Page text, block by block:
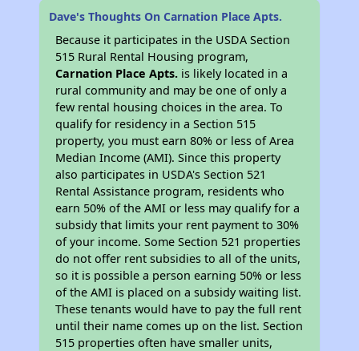
Dave's Thoughts On Carnation Place Apts.
Because it participates in the USDA Section
515 Rural Rental Housing program,
Carnation Place Apts. is likely located in a
rural community and may be one of only a
few rental housing choices in the area. To
qualify for residency in a Section 515
property, you must earn 80% or less of Area
Median Income (AMI). Since this property
also participates in USDA's Section 521
Rental Assistance program, residents who
earn 50% of the AMI or less may qualify for a
subsidy that limits your rent payment to 30%
of your income. Some Section 521 properties
do not offer rent subsidies to all of the units,
so it is possible a person earning 50% or less
of the AMI is placed on a subsidy waiting list.
These tenants would have to pay the full rent
until their name comes up on the list. Section
515 properties often have smaller units,